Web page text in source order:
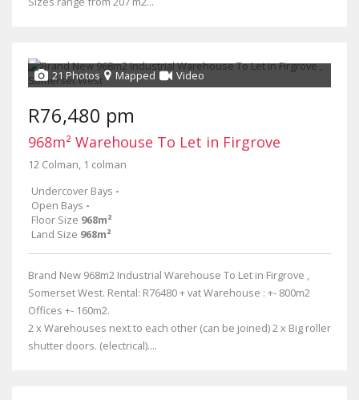
21 Photos Mapped Video
R76,480 pm
968m² Warehouse To Let in Firgrove
12 Colman, 1 colman
Undercover Bays -
Open Bays -
Floor Size 968m²
Land Size 968m²
Brand New 968m2 Industrial Warehouse To Let in Firgrove ,
Somerset West. Rental: R76480 + vat Warehouse : +- 800m2
Offices +- 160m2.
2 x Warehouses next to each other (can be joined) 2 x Big roller
shutter doors. (electrical)....